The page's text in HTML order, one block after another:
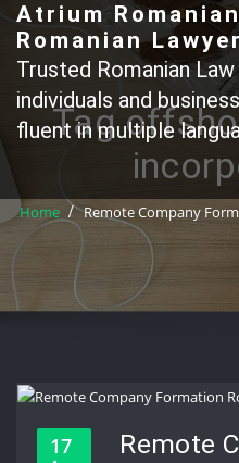
Atrium
Romanian
Trusted Romanian
individuals and
fluent in multiple
Tag
Home Remote Company
17
Remote